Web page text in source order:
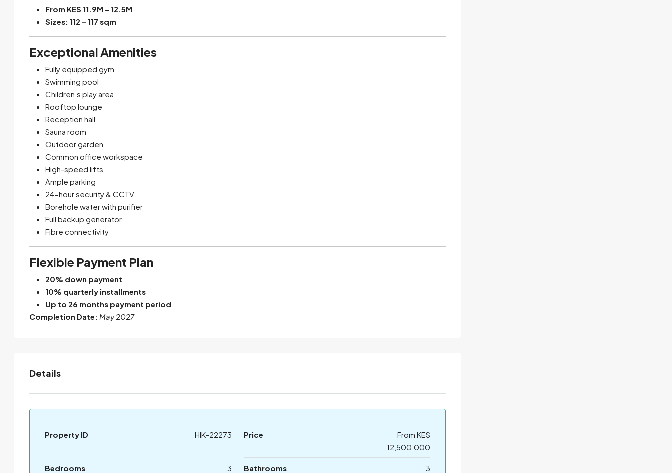
From KES 11.9M – 12.5M
Sizes: 112 – 117 sqm
Exceptional Amenities
Fully equipped gym
Swimming pool
Children’s play area
Rooftop lounge
Reception hall
Sauna room
Outdoor garden
Common office workspace
High-speed lifts
Ample parking
24-hour security & CCTV
Borehole water with purifier
Full backup generator
Fibre connectivity
Flexible Payment Plan
20% down payment
10% quarterly installments
Up to 26 months payment period
Completion Date: May 2027
Details
Property ID HIK-22273 Price
From KES
12,500,000
Bedrooms 3 Bathrooms 3